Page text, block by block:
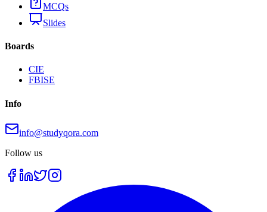
MCQs
Slides
Boards
CIE
FBISE
Info
info@studyqora.com
Follow us